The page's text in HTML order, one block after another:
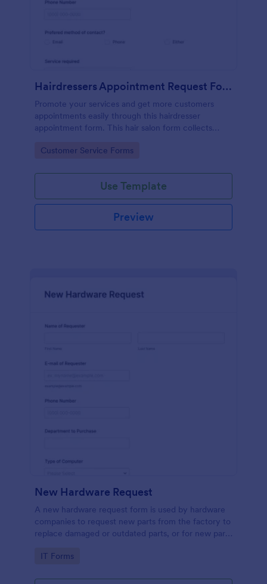
Hairdressers Appointment Request Form
Promote your services and get more customers
appointments easily through this hairdresser
appointment form. This hair salon form collects
service required, stylist, date, time.
Go to Category:
Customer Service Forms
Use Template
Preview
New Hardware Request
A new hardware request form is used by hardware
companies to request new parts from the factory to
replace damaged or outdated parts, or for new parts
Go to Category:
IT Forms